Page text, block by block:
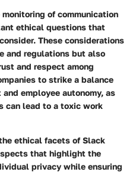
of communication
ethical questions that
These considerations
and regulations but also
and respect among
to strike a balance
employee autonomy, as
can lead to a toxic work
ethical facets of Slack
that highlight the
privacy while ensuring